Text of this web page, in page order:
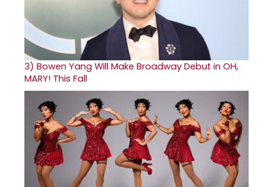
3) Bowen Yang Will Make Broadway Debut in OH,
MARY! This Fall